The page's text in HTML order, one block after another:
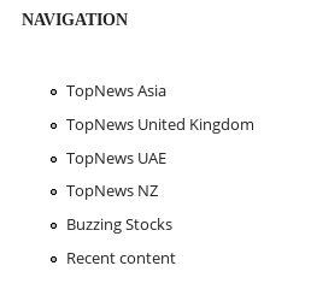
NAVIGATION
TopNews Asia
TopNews United Kingdom
TopNews UAE
TopNews NZ
Buzzing Stocks
Recent content